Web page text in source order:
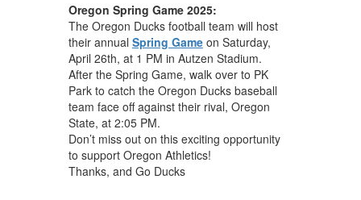
Oregon Spring Game 2025:
The Oregon Ducks football team will host
their annual Spring Gameon Saturday,
April 26th, at 1 PM in Autzen Stadium.
After the Spring Game, walk over to PK
Park to catch the Oregon Ducks baseball
team face off against their rival, Oregon
State, at 2:05 PM.
Don’t miss out on this exciting opportunity
to support Oregon Athletics!
Thanks, and Go Ducks